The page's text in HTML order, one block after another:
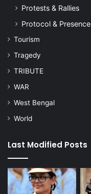
Protests & Rallies
Protocol & Presence
Tourism
Tragedy
TRIBUTE
WAR
West Bengal
World
Last Modified Posts